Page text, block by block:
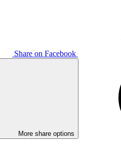
Share on Facebook
More share options